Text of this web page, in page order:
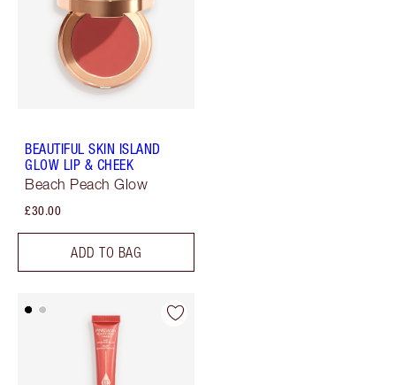
BEAUTIFUL SKIN ISLAND
GLOW LIP & CHEEK
Beach Peach Glow
£30.00
ADD TO BAG